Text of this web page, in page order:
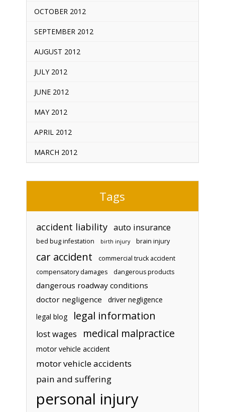
OCTOBER 2012
SEPTEMBER 2012
AUGUST 2012
JULY 2012
JUNE 2012
MAY 2012
APRIL 2012
MARCH 2012
Tags
accident liability auto insurance
bed bug infestation birth injury brain injury
car accident
commercial truck accident
compensatory damages
dangerous products
dangerous roadway conditions
doctor negligence
driver negligence
legal blog
legal information
lost wages medical malpractice
motor vehicle accident
motor vehicle accidents
pain and suffering
personal injury